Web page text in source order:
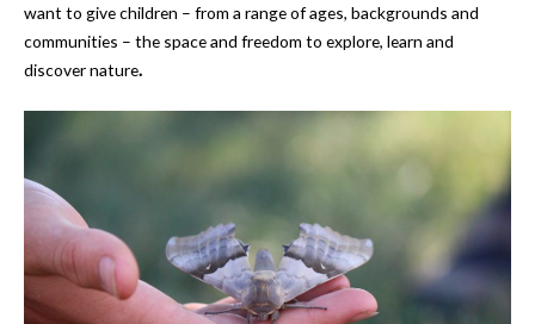
want to give children – from a range of ages, backgrounds and
communities – the space and freedom to explore, learn and
discover nature.